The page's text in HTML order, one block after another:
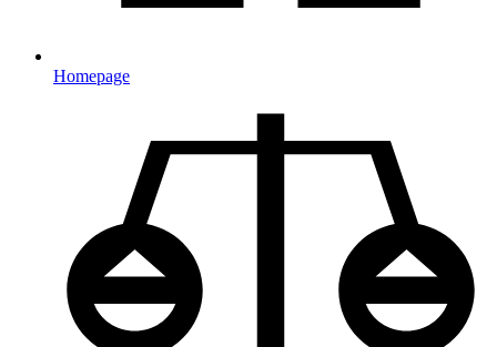
Homepage